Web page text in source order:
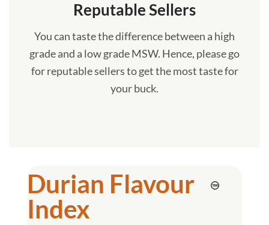
Reputable Sellers
You can taste the difference between a high
grade and a low grade MSW. Hence, please go
for reputable sellers to get the most taste for
your buck.
Durian Flavour
Index